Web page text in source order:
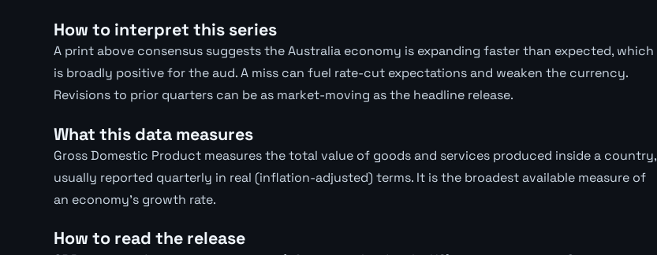
How to interpret this series
A print above consensus suggests the Australia economy is expanding faster than expected, which
is broadly positive for the aud. A miss can fuel rate-cut expectations and weaken the currency.
Revisions to prior quarters can be as market-moving as the headline release.
What this data measures
Gross Domestic Product measures the total value of goods and services produced inside a country,
usually reported quarterly in real (inflation-adjusted) terms. It is the broadest available measure of
an economy's growth rate.
How to read the release